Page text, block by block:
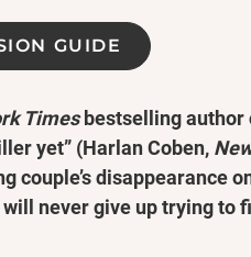
GUIDE
Timesbestselling author
yet” (Harlan Coben,
couple’s disappearance
never give up trying to